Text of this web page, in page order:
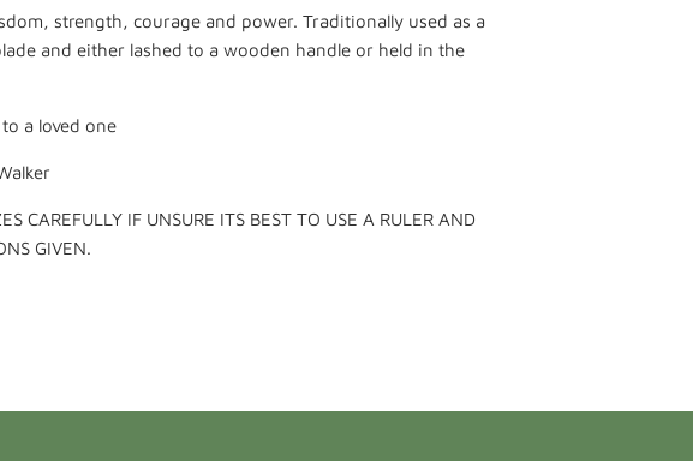
strength, courage and power. Traditionally used as a
and either lashed to a wooden handle or held in the
a loved one
CAREFULLY IF UNSURE ITS BEST TO USE A RULER AND
GIVEN.